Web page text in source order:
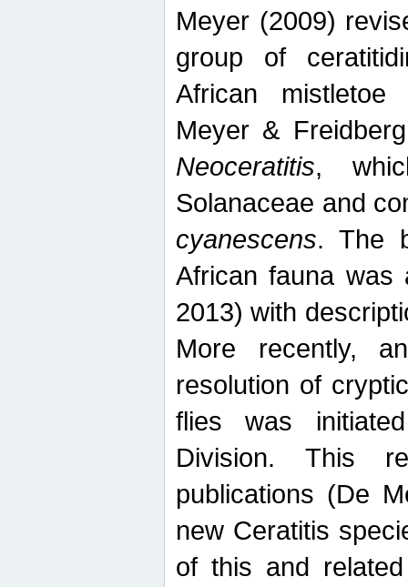
Meyer (2009)
group of
African mistletoe
Meyer &
Neoceratitis,
Solanaceae and
cyanescens. The
African fauna was
2013) with
More recently,
resolution of
flies was
Division. This
publications (De
new Ceratitis
of this and